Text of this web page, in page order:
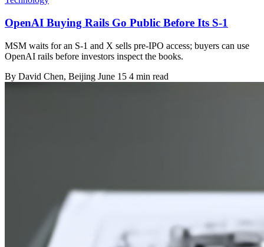
OpenAI Buying Rails Go Public Before Its S-1
MSM waits for an S-1 and X sells pre-IPO access; buyers can use
OpenAI rails before investors inspect the books.
By David Chen, Beijing June 15 4 min read